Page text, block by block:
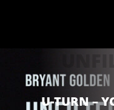
U-TURN –